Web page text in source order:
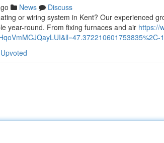
News
Discuss
or wiring system in Kent? Our experienced
year-round. From fixing furnaces and air https://